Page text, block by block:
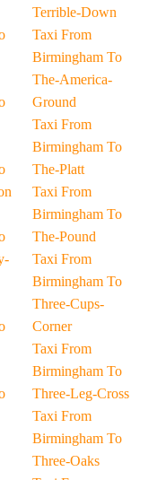
Terrible-Down
Taxi From
Birmingham To
The-America-
Ground
Taxi From
Birmingham To
The-Platt
Taxi From
Birmingham To
The-Pound
Taxi From
Birmingham To
Three-Cups-
Corner
Taxi From
Birmingham To
Three-Leg-Cross
Taxi From
Birmingham To
Three-Oaks